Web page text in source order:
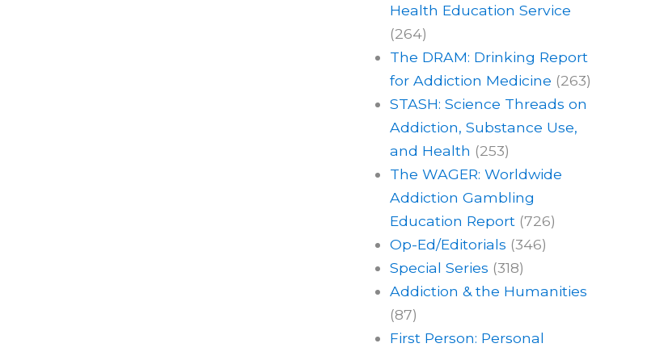
Health Education Service
(264)
The DRAM: Drinking Report
for Addiction Medicine (263)
STASH: Science Threads on
Addiction, Substance Use,
and Health (253)
The WAGER: Worldwide
Addiction Gambling
Education Report (726)
Op-Ed/Editorials (346)
Special Series (318)
Addiction & the Humanities
(87)
First Person: Personal